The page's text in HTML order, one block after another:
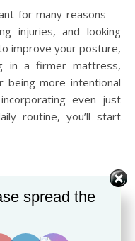
for many reasons —
injuries, and looking
improve your posture,
in a firmer mattress,
being more intentional
even just
routine, you’ll start
links. If you
spread the